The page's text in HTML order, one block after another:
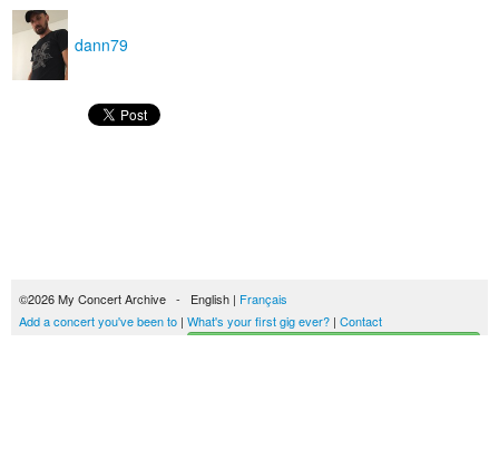
dann79
©2026 My Concert Archive - English | Français
Add a concert you've been to | What's your first gig ever? | Contact